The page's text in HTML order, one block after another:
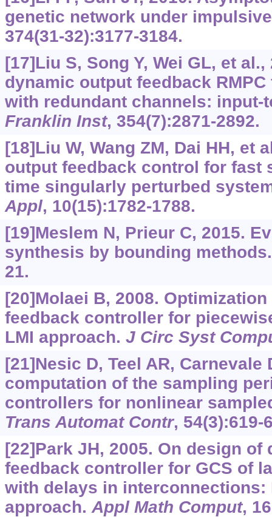
genetic network under
374(31-32):3177-3184.
[17]Liu S, Song Y, Wei GL, et
dynamic output feedback
with redundant channels:
Franklin Inst, 354(7):2871-2892.
[18]Liu W, Wang ZM, Dai HH, et
output feedback control for fast
time singularly perturbed
Appl, 10(15):1782-1788.
[19]Meslem N, Prieur C, 2015.
synthesis by bounding
21.
[20]Molaei B, 2008.
feedback controller for
LMI approach. J Circ Syst
[21]Nesic D, Teel AR, Carnevale
computation of the sampling
controllers for nonlinear
Trans Automat Contr, 54(3):619-
[22]Park JH, 2005. On design of
feedback controller for GCS of
with delays in interconnections:
approach. Appl Math Comput,